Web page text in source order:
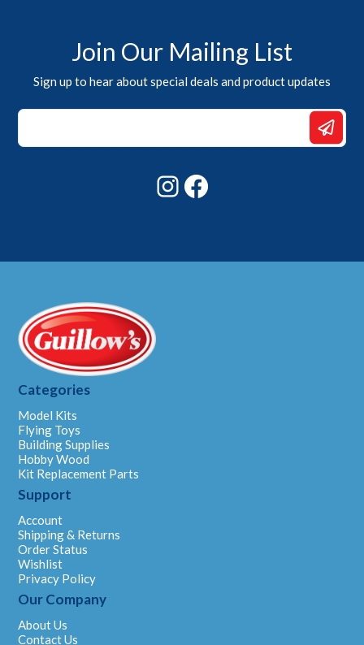
Join Our Mailing List
Sign up to hear about special deals and product updates
Email
*
Instagram
Categories
Model Kits
Flying Toys
Building Supplies
Hobby Wood
Kit Replacement Parts
Support
Account
Shipping & Returns
Order Status
Wishlist
Privacy Policy
Our Company
About Us
Contact Us